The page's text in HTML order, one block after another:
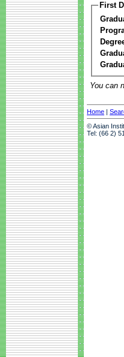
First
You can
Home |
© Asian
Tel: (66 2)